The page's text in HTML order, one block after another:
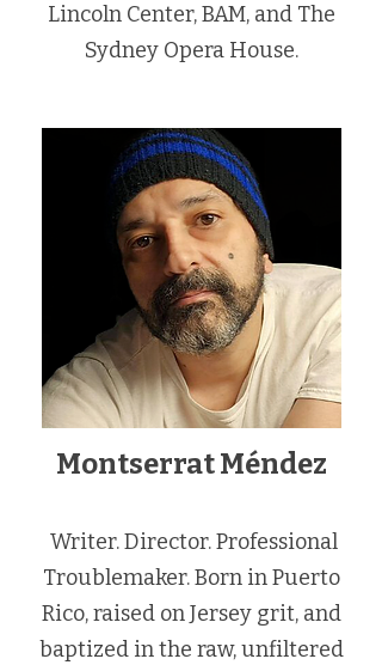
Lincoln Center, BAM, and The
Sydney Opera House.
Montserrat Méndez
Writer. Director. Professional
Troublemaker. Born in Puerto
Rico, raised on Jersey grit, and
baptized in the raw, unfiltered